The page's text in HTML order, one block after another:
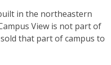
in the northeastern
View is not part of
that part of campus to